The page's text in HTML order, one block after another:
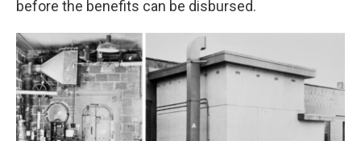
before the benefits can be disbursed.